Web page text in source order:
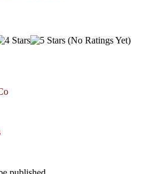
(No Ratings Yet)